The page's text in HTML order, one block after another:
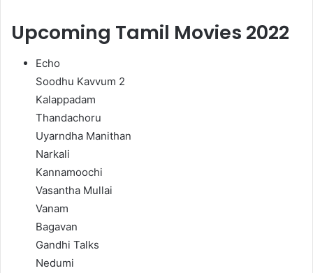
Upcoming Tamil Movies 2022
Echo
Soodhu Kavvum 2
Kalappadam
Thandachoru
Uyarndha Manithan
Narkali
Kannamoochi
Vasantha Mullai
Vanam
Bagavan
Gandhi Talks
Nedumi